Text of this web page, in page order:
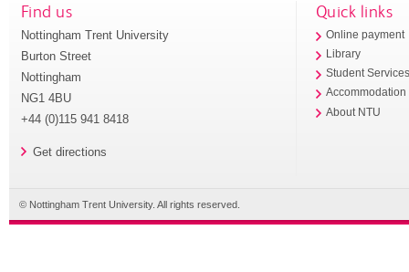
Find us
Nottingham Trent University
Burton Street
Nottingham
NG1 4BU
+44 (0)115 941 8418
Get directions
Quick links
Online payment
Library
Student
Accommodation
About NTU
© Nottingham Trent University. All rights reserved.